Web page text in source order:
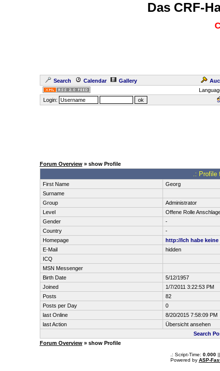
Das CRF-
Search Calendar Gallery
Login:
Forum Overview» show Profile
.: Profile
First Name
Georg
Surname
Group
Administrator
Level
Offene Rolle
Gender
-
Country
-
Homepage
http://Ich habe keine
E-Mail
hidden
ICQ
MSN Messenger
Birth Date
5/12/1957
Joined
1/7/2011 3:22:53 PM
Posts
82
Posts per Day
0
last Online
8/20/2015 7:58:09 PM
last Action
Übersicht ansehen
Search
Forum Overview» show Profile
.: Script-Time: 0.000||
Powered by ASP-